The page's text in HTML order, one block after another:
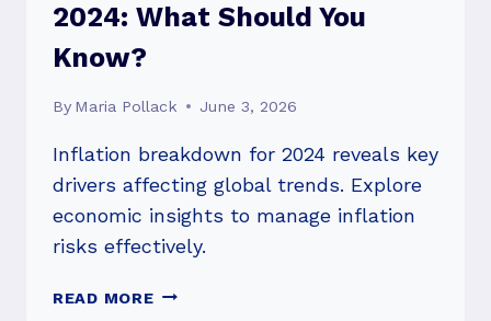
2024: What Should You
Know?
By Maria Pollack June 3, 2026
Inflation breakdown for 2024 reveals key
drivers affecting global trends. Explore
economic insights to manage inflation
risks effectively.
READ MOREINFLATION